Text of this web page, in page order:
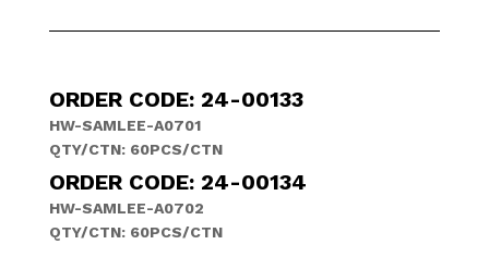
ORDER CODE: 24-00133
HW-SAMLEE-A0701
QTY/CTN: 60PCS/CTN
ORDER CODE: 24-00134
HW-SAMLEE-A0702
QTY/CTN: 60PCS/CTN